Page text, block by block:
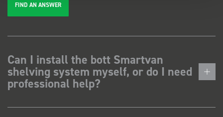
FIND AN ANSWER
Can I install the bott Smartvan
shelving system myself, or do I need
professional help?